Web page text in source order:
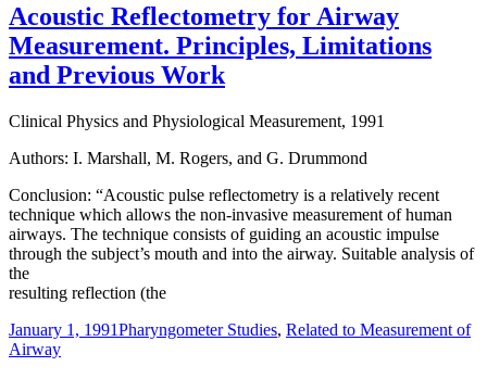
Acoustic Reflectometry for Airway
Measurement. Principles, Limitations
and Previous Work
Clinical Physics and Physiological Measurement, 1991
Authors: I. Marshall, M. Rogers, and G. Drummond
Conclusion: “Acoustic pulse reflectometry is a relatively recent
technique which allows the non-invasive measurement of human
airways. The technique consists of guiding an acoustic impulse
through the subject’s mouth and into the airway. Suitable analysis of
the
resulting reflection (the
January 1, 1991Pharyngometer Studies, Related to Measurement of
Airway